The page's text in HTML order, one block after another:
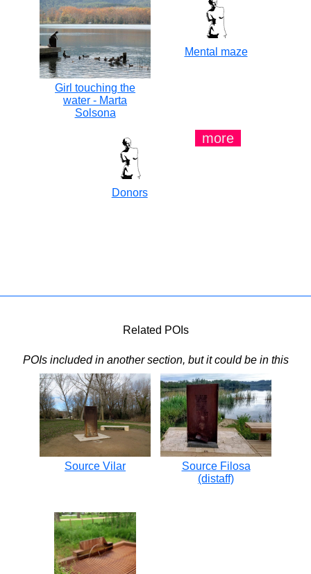
Girl touching the
water - Marta
Solsona
Mental maze
Donors
more
Related POIs
POIs included in another section, but it could be in this
Source Vilar
Source Filosa
(distaff)